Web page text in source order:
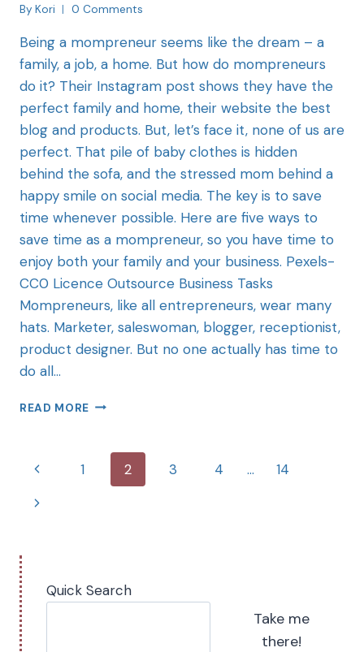
By Kori 0 Comments
Being a mompreneur seems like the dream – a
family, a job, a home. But how do mompreneurs
do it? Their Instagram post shows they have the
perfect family and home, their website the best
blog and products. But, let’s face it, none of us are
perfect. That pile of baby clothes is hidden
behind the sofa, and the stressed mom behind a
happy smile on social media. The key is to save
time whenever possible. Here are five ways to
save time as a mompreneur, so you have time to
enjoy both your family and your business. Pexels-
CC0 Licence Outsource Business Tasks
Mompreneurs, like all entrepreneurs, wear many
hats. Marketer, saleswoman, blogger, receptionist,
product designer. But no one actually has time to
do all…
READ MORE
1 2 3 4 … 14
Quick Search
Take me
there!